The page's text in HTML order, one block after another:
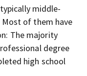
middle-
Most of them have
The majority
degree
high school